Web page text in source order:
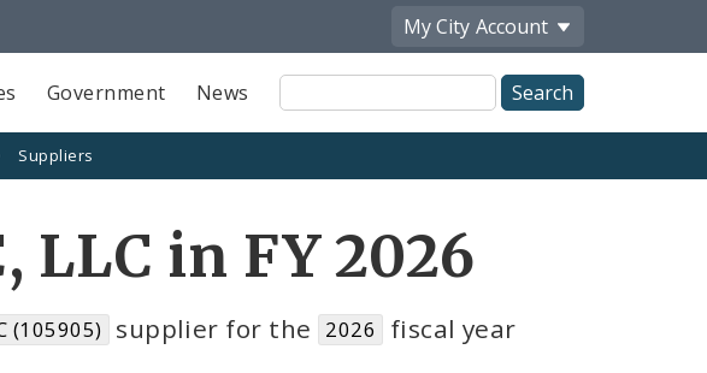
My City Account
Government News
Site
Search
Suppliers
LLC in FY 2026
(105905) supplier for the 2026 fiscal year